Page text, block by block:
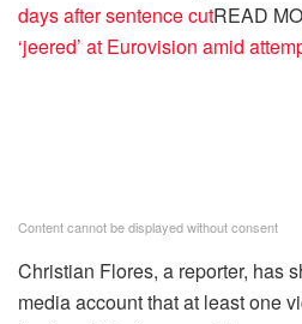
days after sentence cutREAD
‘jeered’ at Eurovision amid
Content cannot be displayed without consent
Christian Flores, a reporter, has
media account that at least one